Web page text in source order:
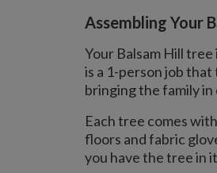
Assembling Your
Your Balsam Hill
is a 1-person job
bringing the family in
Each tree comes
floors and fabric
you have the tree in